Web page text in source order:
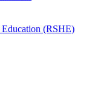
Education (RSHE)